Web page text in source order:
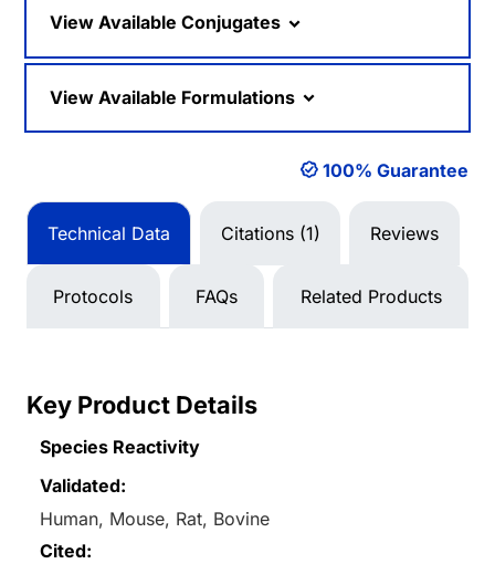
View Available Conjugates
View Available Formulations
100% Guarantee
Technical Data Citations (1) Reviews
Protocols FAQs Related Products
Key Product Details
Species Reactivity
Validated:
Human, Mouse, Rat, Bovine
Cited: